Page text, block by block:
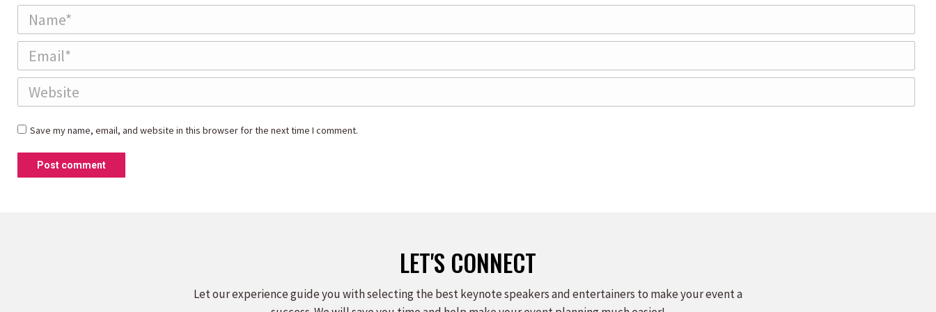
Name *
Email *
Website
Save my name, email, and website in this browser for the next time I comment.
Post comment
LET'S CONNECT
Let our experience guide you with selecting the best keynote speakers and entertainers to make your event a